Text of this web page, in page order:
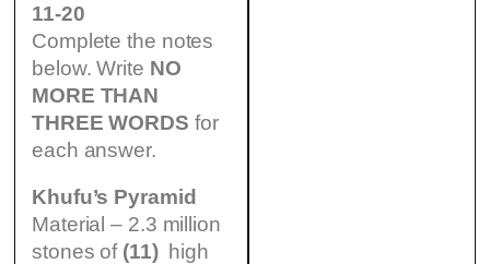
11-20
Complete the notes
below. Write NO
MORE THAN
THREE WORDS for
each answer.
Khufu’s Pyramid
Material – 2.3 million
stones of (11)high